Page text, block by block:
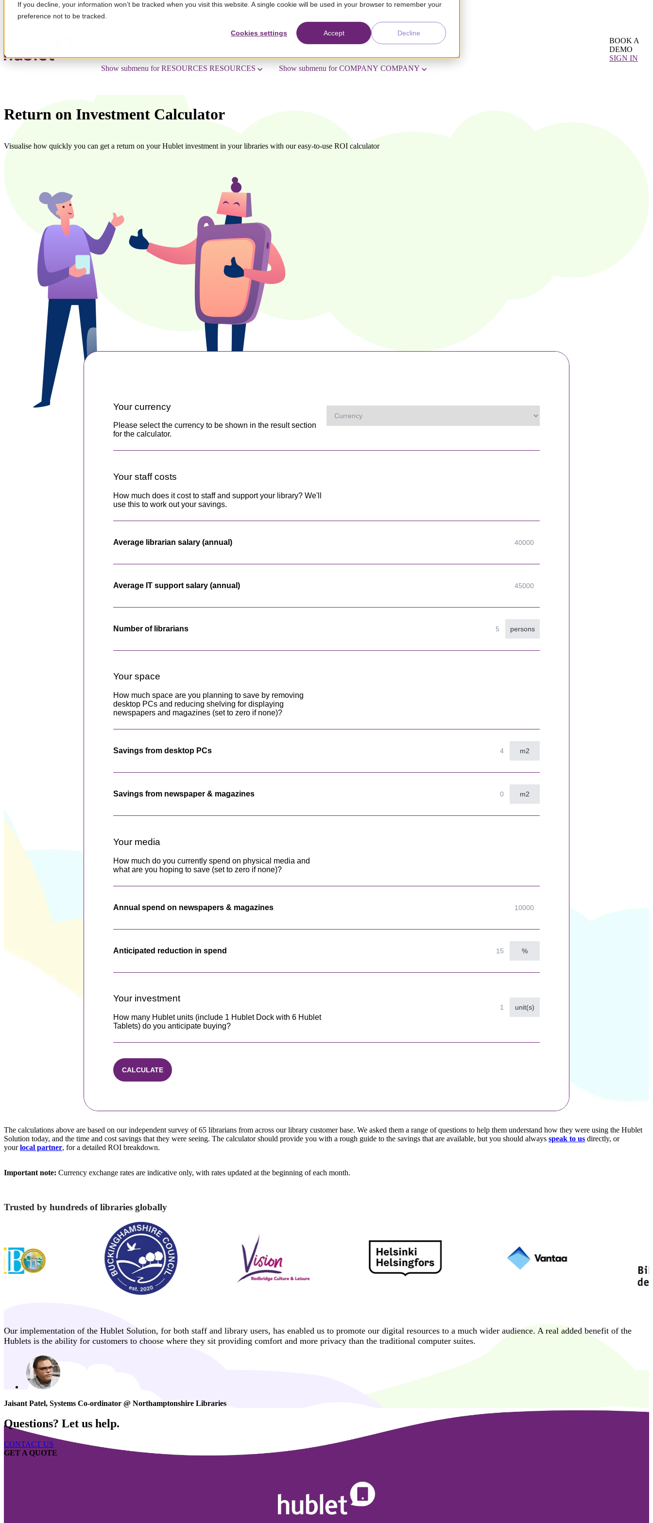
If you decline, your information won’t be tracked when you visit this website. A single cookie will be used in your browser to remember your
preference not to be tracked.
Cookies settings Accept Decline
SOLUTION Show submenu for SECTORS SECTORS PRICING
Show submenu for RESOURCES RESOURCES Show submenu for COMPANY COMPANY
BOOK A
DEMO
SIGN IN
Return on Investment Calculator
Visualise how quickly you can get a return on your Hublet investment in your libraries with our easy-to-use ROI calculator
Your currency
Please select the currency to be shown in the result section
for the calculator.
Your staff costs
How much does it cost to staff and support your library? We'll
use this to work out your savings.
Average librarian salary (annual)
Average IT support salary (annual)
Number of librarians persons
Your space
How much space are you planning to save by removing
desktop PCs and reducing shelving for displaying
newspapers and magazines (set to zero if none)?
Savings from desktop PCs m2
Savings from newspaper & magazines m2
Your media
How much do you currently spend on physical media and
what are you hoping to save (set to zero if none)?
Annual spend on newspapers & magazines
Anticipated reduction in spend %
Your investment
How many Hublet units (include 1 Hublet Dock with 6 Hublet
Tablets) do you anticipate buying?
unit(s)
The calculations above are based on our independent survey of 65 librarians from across our library customer base. We asked them a range of questions to help them understand how they were using the Hublet
Solution today, and the time and cost savings that they were seeing. The calculator should provide you with a rough guide to the savings that are available, but you should always speak to us directly, or
yourlocal partner, for a detailed ROI breakdown.
Important note: Currency exchange rates are indicative only, with rates updated at the beginning of each month.
Trusted by hundreds of libraries globally
Our implementation of the Hublet Solution, for both staff and library users, has enabled us to promote our digital resources to a much wider audience. A real added benefit of the
Hublets is the ability for customers to choose where they sit providing comfort and more privacy than the traditional computer suites.
Jaisant Patel, Systems Co-ordinator @ Northamptonshire Libraries
Questions? Let us help.
CONTACT US
GET A QUOTE